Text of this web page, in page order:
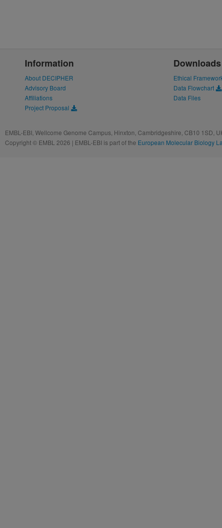
Information
About DECIPHER
Advisory Board
Affiliations
Project Proposal
Downloads
Ethical
Data Flowchart
Data Files
EMBL-EBI, Wellcome Genome Campus, Hinxton, Cambridgeshire, CB10 1SD,
Copyright © EMBL 2026 | EMBL-EBI is part of the European Molecular Biology